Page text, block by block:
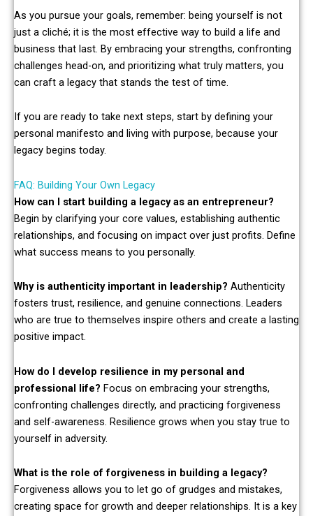
As you pursue your goals, remember: being yourself is not
just a cliché; it is the most effective way to build a life and
business that last. By embracing your strengths, confronting
challenges head-on, and prioritizing what truly matters, you
can craft a legacy that stands the test of time.
If you are ready to take next steps, start by defining your
personal manifesto and living with purpose, because your
legacy begins today.
FAQ: Building Your Own Legacy
How can I start building a legacy as an entrepreneur?
Begin by clarifying your core values, establishing authentic
relationships, and focusing on impact over just profits. Define
what success means to you personally.
Why is authenticity important in leadership? Authenticity
fosters trust, resilience, and genuine connections. Leaders
who are true to themselves inspire others and create a lasting
positive impact.
How do I develop resilience in my personal and
professional life? Focus on embracing your strengths,
confronting challenges directly, and practicing forgiveness
and self-awareness. Resilience grows when you stay true to
yourself in adversity.
What is the role of forgiveness in building a legacy?
Forgiveness allows you to let go of grudges and mistakes,
creating space for growth and deeper relationships. It is a key